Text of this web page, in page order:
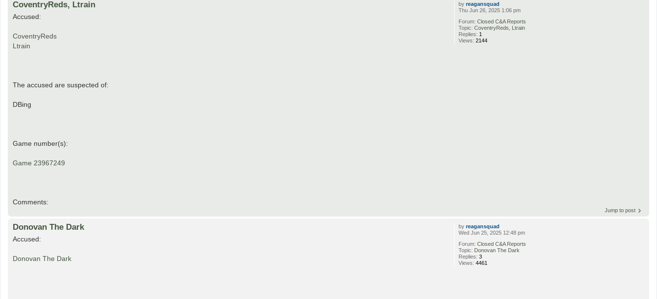
byreagansquad
Thu Jun 26, 2025 1:06 pm
Forum:Closed C&A Reports
Topic:CoventryReds, Ltrain
Replies: 1
Views:2144
CoventryReds, Ltrain
Accused:
CoventryReds
Ltrain
The accused are suspected of:
DBing
Game number(s):
Game 23967249
Comments:
Jump to post
byreagansquad
Wed Jun 25, 2025 12:48 pm
Forum:Closed C&A Reports
Topic: Donovan The Dark
Replies:3
Views:4461
Donovan The Dark
Accused:
Donovan The Dark